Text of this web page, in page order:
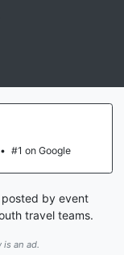
• #1 on Google
by event
travel teams.
an ad.